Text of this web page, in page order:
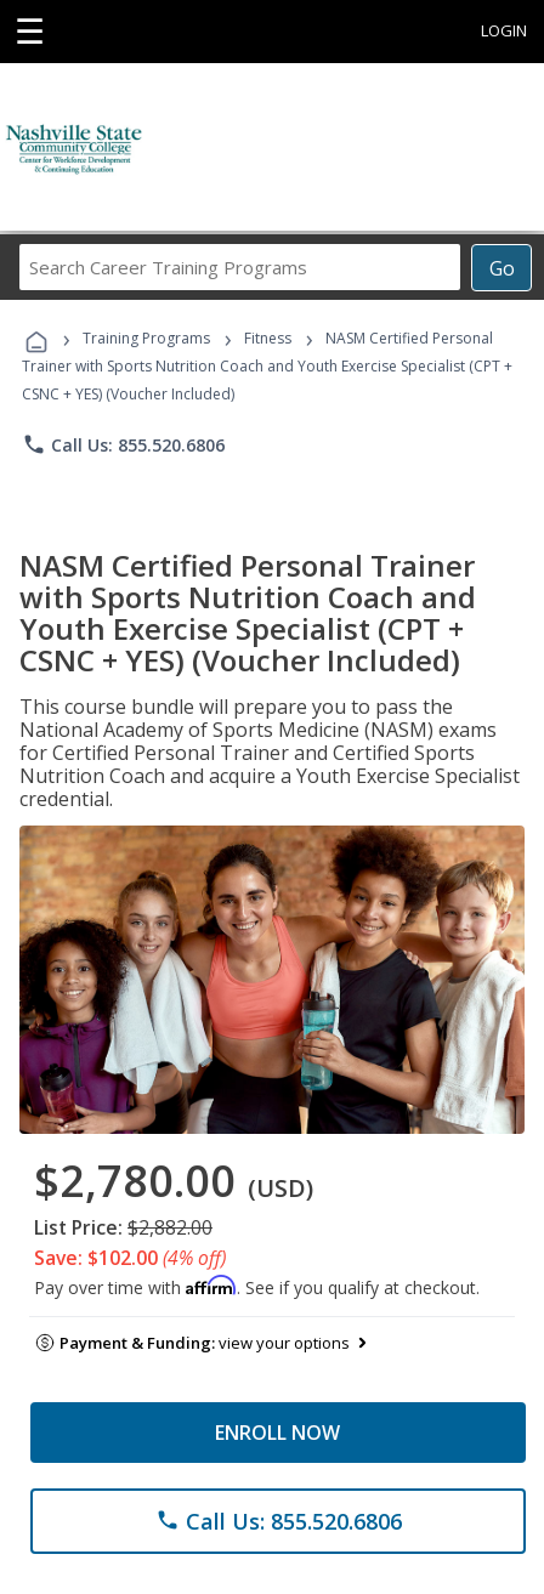
☰ LOGIN
Go
Career
Programs
› Training Programs › Fitness ›
NASM Certified Personal
Trainer with Sports Nutrition Coach and Youth Exercise Specialist (CPT +
CSNC + YES) (Voucher Included)
phone Call Us: 855.520.6806
NASM Certified Personal Trainer
with Sports Nutrition Coach and
Youth Exercise Specialist (CPT +
CSNC + YES) (Voucher Included)
This course bundle will prepare you to pass the
National Academy of Sports Medicine (NASM) exams
for Certified Personal Trainer and Certified Sports
Nutrition Coach and acquire a Youth Exercise Specialist
credential.
$2,780.00 (USD)
List Price: $2,882.00
Save: $102.00(4% off)
Pay over time with Affirm. See if you qualify at checkout.
Payment & Funding:view your options
ENROLL NOW
phone Call Us: 855.520.6806